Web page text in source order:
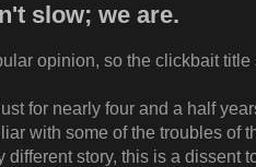
slow; we are.
opinion, so the clickbait
for nearly four and a half
with some of the troubles of
story, this is a dissent